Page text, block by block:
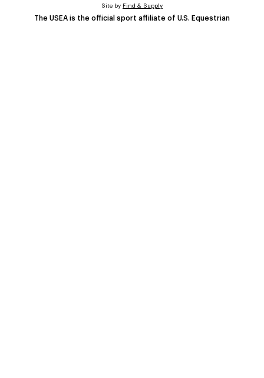
The USEA is the official sport affiliate of U.S. Equestrian
Site by Find & Supply